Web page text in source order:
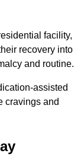
facility,
recovery into
and routine.
assisted
cravings and